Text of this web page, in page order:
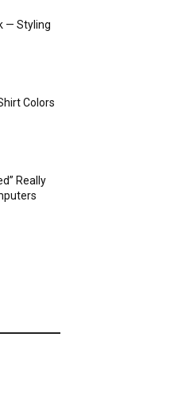
— Styling
Colors
Really